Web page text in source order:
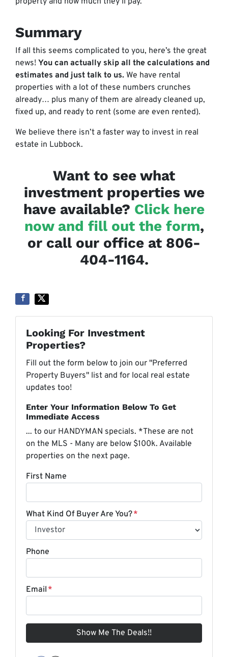
Summary
If all this seems complicated to you, here’s the great
news! You can actually skip all the calculations and
estimates and just talk to us. We have rental
properties with a lot of these numbers crunches
already… plus many of them are already cleaned up,
fixed up, and ready to rent (some are even rented).
We believe there isn’t a faster way to invest in real
estate in Lubbock.
Want to see what
investment properties we
have available? Click here
now and fill out the form,
or call our office at 806-
404-1164.
Looking For Investment
Properties?
Fill out the form below to join our "Preferred
Property Buyers" list and for local real estate
updates too!
Enter Your Information Below To Get
Immediate Access
... to our HANDYMAN specials. *These are not
on the MLS - Many are below $100k. Available
properties on the next page.
First Name
What Kind Of Buyer Are You?*
Phone
Email *